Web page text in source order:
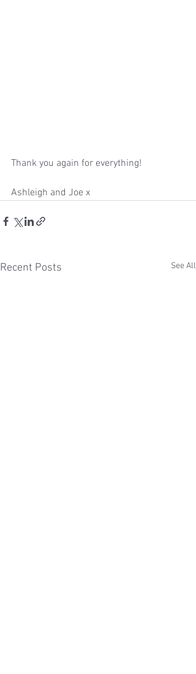
Thank you again for everything!
Ashleigh and Joe x
Recent Posts See All